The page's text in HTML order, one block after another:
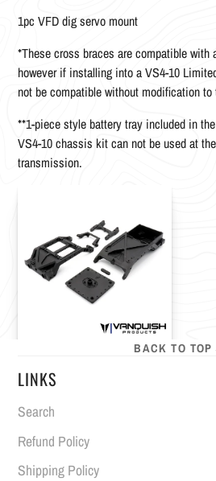
1pc VFD dig servo mount
*These cross braces are compatible
however if installing into a VS4-10
not be compatible without modification to
**1-piece style battery tray included in
VS4-10 chassis kit can not be used at
transmission.
BACK TO TOP
LINKS
Search
Refund Policy
Shipping Policy